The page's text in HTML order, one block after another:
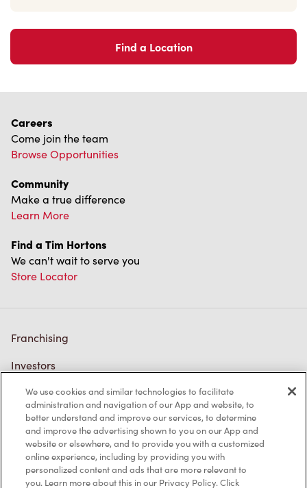
Find a Location
Careers
Come join the team
Browse Opportunities
Community
Make a true difference
Learn More
Find a Tim Hortons
We can't wait to serve you
Store Locator
Franchising
Investors
Contact Us
Frequently Asked Questions
Privacy Policy
We use cookies and similar technologies to facilitate
administration and navigation of our App and website, to
better understand and improve our services, to determine
and improve the advertising shown to you on our App and
website or elsewhere, and to provide you with a customized
online experience, including by providing you with
personalized content and ads that are more relevant to
you. Learn more about this in our Privacy Policy. Click